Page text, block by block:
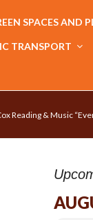
SPACES AND
TRANSPORT
Reading & Music